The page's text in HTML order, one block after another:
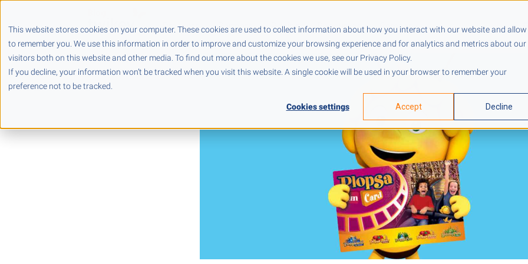
This website stores cookies on your computer. These cookies are used to collect information about how you interact with our website and
to remember you. We use this information in order to improve and customize your browsing experience and for analytics and metrics about our
visitors both on this website and other media. To find out more about the cookies we use, see our Privacy Policy.
If you decline, your information won’t be tracked when you visit this website. A single cookie will be used in your browser to remember your
preference not to be tracked.
Cookies settings Accept Decline
Products Partners Pricing Resources Company